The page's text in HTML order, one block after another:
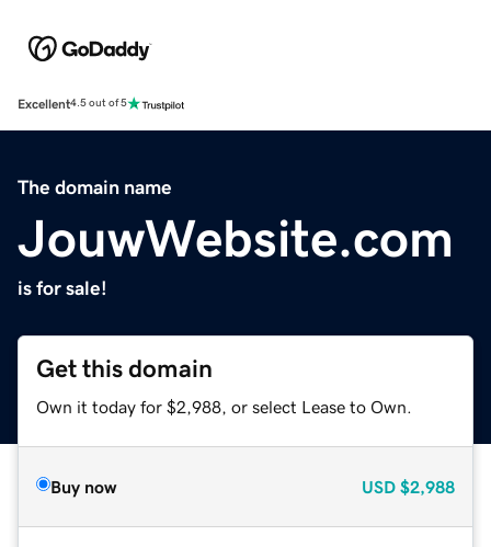
Excellent4.5 out of 5
The domain name
JouwWebsite.com
is for sale!
Get this domain
Own it today for $2,988, or select Lease to Own.
Buy now USD $2,988